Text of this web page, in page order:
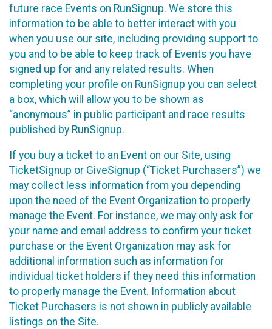
future race Events on RunSignup. We store this
information to be able to better interact with you
when you use our site, including providing support to
you and to be able to keep track of Events you have
signed up for and any related results. When
completing your profile on RunSignup you can select
a box, which will allow you to be shown as
“anonymous” in public participant and race results
published by RunSignup.
If you buy a ticket to an Event on our Site, using
TicketSignup or GiveSignup (“Ticket Purchasers”) we
may collect less information from you depending
upon the need of the Event Organization to properly
manage the Event. For instance, we may only ask for
your name and email address to confirm your ticket
purchase or the Event Organization may ask for
additional information such as information for
individual ticket holders if they need this information
to properly manage the Event. Information about
Ticket Purchasers is not shown in publicly available
listings on the Site.